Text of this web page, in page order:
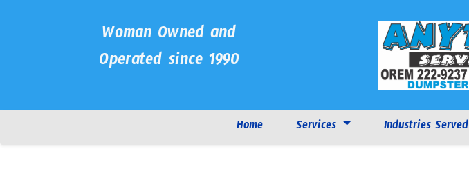
Woman Owned and
Operated since 1990
Home Services Industries Served